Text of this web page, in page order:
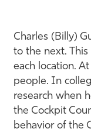
Charles (Billy)
to the next.
each location.
people. In
research when
the Cockpit
behavior of the